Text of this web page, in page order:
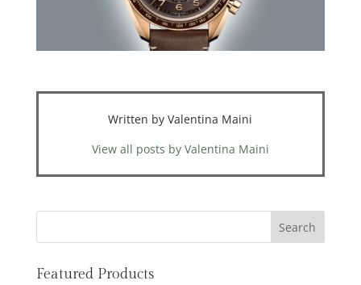
Written by Valentina Maini
View all posts by Valentina Maini
Featured Products